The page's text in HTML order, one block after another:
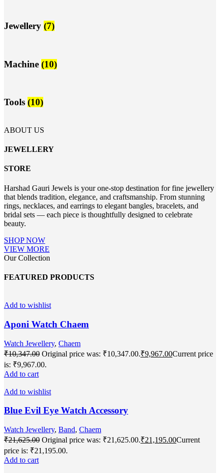
Jewellery (7)
Machine (10)
Tools (10)
ABOUT US
JEWELLERY
STORE
Harshad Gauri Jewels is your one-stop destination for fine jewellery
that blends tradition, elegance, and craftsmanship. From stunning
rings, necklaces, and earrings to elegant bangles, bracelets, and
bridal sets — each piece is thoughtfully designed to celebrate
beauty.
SHOP NOW
VIEW MORE
Our Collection
FEATURED PRODUCTS
Add to wishlist
Aponi Watch Chaem
Watch Jewellery, Chaem
₹10,347.00 Original price was: ₹10,347.00.₹9,967.00Current price
is: ₹9,967.00.
Add to cart
Add to wishlist
Blue Evil Eye Watch Accessory
Watch Jewellery, Band, Chaem
₹21,625.00 Original price was: ₹21,625.00.₹21,195.00Current
price is: ₹21,195.00.
Add to cart